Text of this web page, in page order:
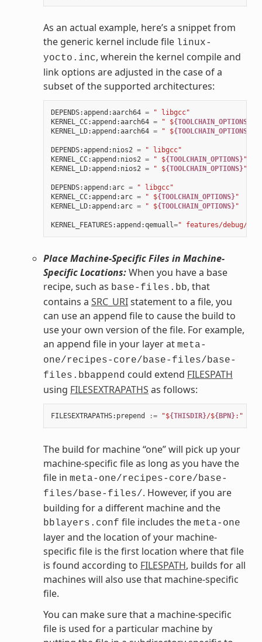
As an actual example, here’s a snippet from
the generic kernel include file linux-
yocto.inc, wherein the kernel compile and
link options are adjusted in the case of a
subset of the supported architectures:
DEPENDS:append :aarch64 =
" libgcc"
KERNEL_CC:append :aarch64 = " ${TOOLCHAIN_OPTIONS}
KERNEL_LD:append :aarch64 = " ${TOOLCHAIN_OPTIONS}
DEPENDS:append : nios2 =
" libgcc"
KERNEL_CC:append : nios2 = " ${TOOLCHAIN_OPTIONS}"
KERNEL_LD:append : nios2 = " ${TOOLCHAIN_OPTIONS}"
DEPENDS:append :arc =
" libgcc"
KERNEL_CC:append :arc = " ${TOOLCHAIN_OPTIONS}"
KERNEL_LD:append :arc = " ${TOOLCHAIN_OPTIONS}"
KERNEL_FEATURES:append :qemuall=" features/debug/
Place Machine-Specific Files in Machine-
Specific Locations:When you have a base
recipe, such as base-files.bb, that
contains a SRC_URIstatement to a file, you
can use an append file to cause the build to
use your own version of the file. For example,
an append file in your layer at meta-
one/recipes-core/base-files/base-
files.bbappend could extend FILESPATH
using FILESEXTRAPATHS as follows:
FILESEXTRAPATHS: prepend := "${THISDIR}/${BPN}:"
The build for machine “one” will pick up your
machine-specific file as long as you have the
file in meta-one/recipes-core/base-
files/base-files/. However, if you are
building for a different machine and the
bblayers.conf file includes the meta-one
layer and the location of your machine-
specific file is the first location where that file
is found according to FILESPATH, builds for all
machines will also use that machine-specific
file.
You can make sure that a machine-specific
file is used for a particular machine by